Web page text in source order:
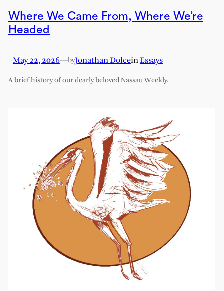
Where We Came From, Where We’re
Headed
May 22, 2026—byJonathan DolceinEssays
A brief history of our dearly beloved Nassau Weekly.